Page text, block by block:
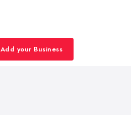
Add your Business